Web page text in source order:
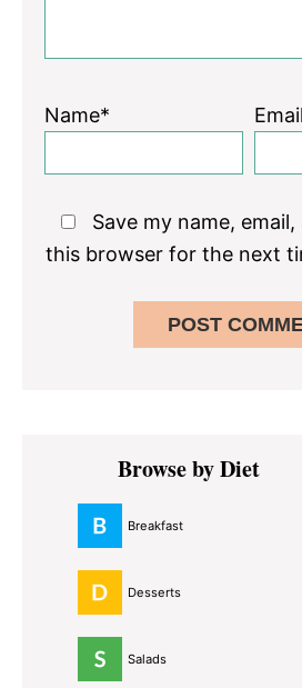
Name*
Save my name,
this browser for the next
Primary
SidebarBrowse by Diet
Breakfast
Desserts
Salads